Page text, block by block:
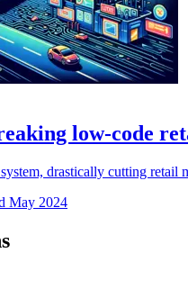
low-code
drastically cutting
May 2024